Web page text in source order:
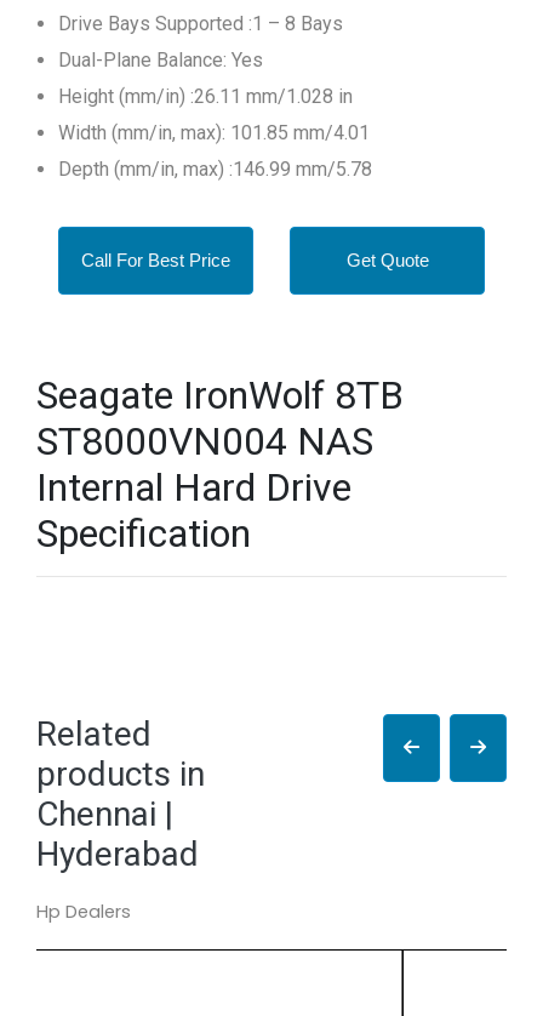
Drive Bays Supported :1 – 8 Bays
Dual-Plane Balance: Yes
Height (mm/in) :26.11 mm/1.028 in
Width (mm/in, max): 101.85 mm/4.01
Depth (mm/in, max) :146.99 mm/5.78
Call For Best Price Get Quote
Seagate IronWolf 8TB
ST8000VN004 NAS
Internal Hard Drive
Specification
Related
products in
Chennai |
Hyderabad
Hp Dealers